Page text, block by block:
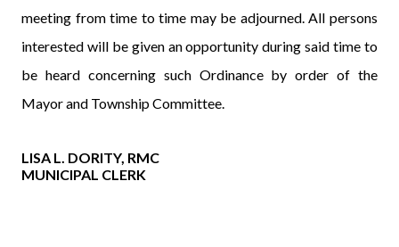
meeting from time to time may be adjourned. All persons
interested will be given an opportunity during said time to
be heard concerning such Ordinance by order of the
Mayor and Township Committee.
LISA L. DORITY, RMC
MUNICIPAL CLERK